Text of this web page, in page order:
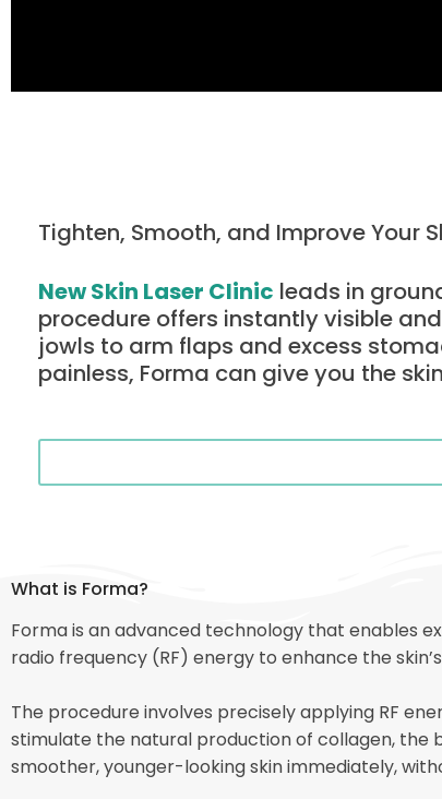
Tighten, Smooth, and Improve Your
New Skin Laser Clinic leads in
procedure offers instantly visible
jowls to arm flaps and excess
painless, Forma can give you the
What is Forma?
Forma is an advanced technology that enables
radio frequency (RF) energy to enhance the
The procedure involves precisely applying RF
stimulate the natural production of collagen, the
smoother, younger-looking skin immediately,